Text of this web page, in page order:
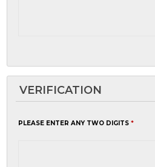
VERIFICATION
PLEASE ENTER ANY TWO DIGITS*